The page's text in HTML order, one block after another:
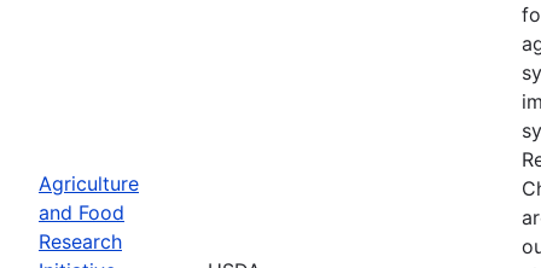
Agriculture
and Food
Research